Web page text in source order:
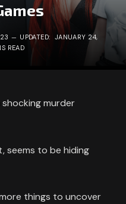
UPDATED: JANUARY 24,
READ
shocking murder
seems to be hiding
things to uncover